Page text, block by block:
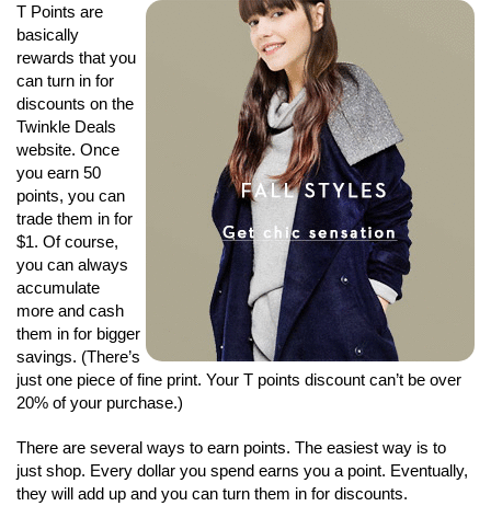
T Points are
basically
rewards that you
can turn in for
discounts on the
Twinkle Deals
website. Once
you earn 50
points, you can
trade them in for
$1. Of course,
you can always
accumulate
more and cash
them in for bigger
savings. (There’s
just one piece of fine print. Your T points discount can’t be over
20% of your purchase.)
There are several ways to earn points. The easiest way is to
just shop. Every dollar you spend earns you a point. Eventually,
they will add up and you can turn them in for discounts.